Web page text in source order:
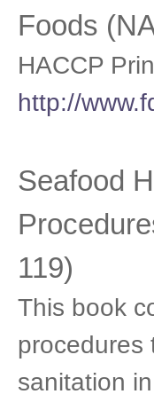
Foods
HACCP
http://
Seafood
119)
This book
procedures
sanitation